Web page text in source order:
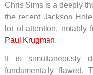
Chris Sims is a deeply
the recent Jackson
lot of attention, notably
Paul Krugman.
It is simultaneously
fundamentally flawed.